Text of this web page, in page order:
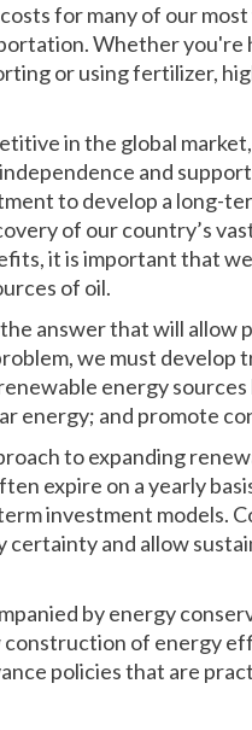
for many of our
Whether you're
or using fertilizer,
in the global
and
to develop a long-
of our country’s
it is important that
of oil.
answer that will
we must
energy
energy; and promote
to expanding
expire on a yearly
investment models.
and allow
by energy
of energy
policies that are